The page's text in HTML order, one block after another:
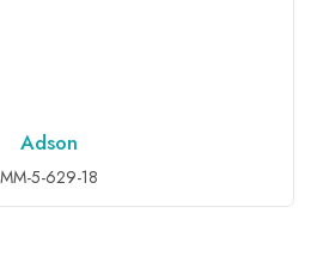
TO INQUIRY
Adson
MM-5-629-18